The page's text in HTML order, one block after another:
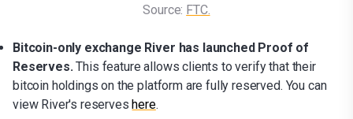
Source: FTC.
Bitcoin-only exchange River has launched Proof of
Reserves.This feature allows clients to verify that their
bitcoin holdings on the platform are fully reserved. You can
view River's reserves here.